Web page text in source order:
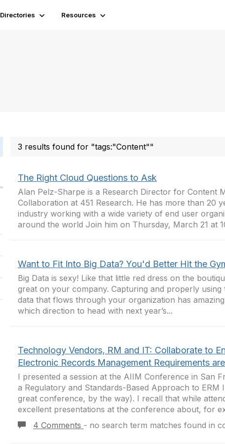
Directories Resources
3 results found for "tags:"Content""
The Right Cloud Questions to Ask
Alan Pelz-Sharpe is a Research Director for Content
Collaboration at 451 Research. He has more than 20
industry working with a wide variety of end user
around the world Join him on Thursday, March 21 at
Want to Fit Into Big Data? You'd Better Hit the
Big Data is sexy! Like that little red dress on the
great on your company. Capturing and properly
data that flows through your organization has
which direction to head with next year’s...
Technology Vendors, RM and IT: Collaborate to
Electronic Records Management Requirements
I presented a session at the AIIM Conference in San
a Regulatory and Standards-Based Approach to ERM
great conference, by the way). I recall that while
excellent presentations at the conference about, for
4 Comments - no search term matches found in